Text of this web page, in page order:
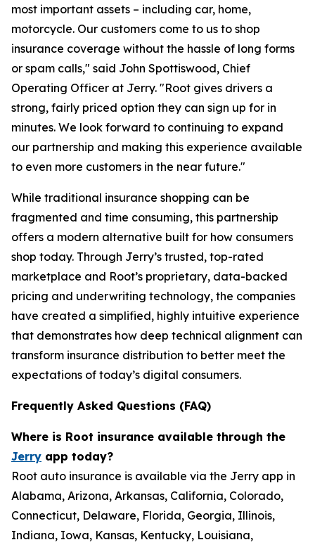
most important assets – including car, home,
motorcycle. Our customers come to us to shop
insurance coverage without the hassle of long forms
or spam calls," said John Spottiswood, Chief
Operating Officer at Jerry. "Root gives drivers a
strong, fairly priced option they can sign up for in
minutes. We look forward to continuing to expand
our partnership and making this experience available
to even more customers in the near future."
While traditional insurance shopping can be
fragmented and time consuming, this partnership
offers a modern alternative built for how consumers
shop today. Through Jerry’s trusted, top-rated
marketplace and Root’s proprietary, data-backed
pricing and underwriting technology, the companies
have created a simplified, highly intuitive experience
that demonstrates how deep technical alignment can
transform insurance distribution to better meet the
expectations of today’s digital consumers.
Frequently Asked Questions (FAQ)
Where is Root insurance available through the
Jerry app today?
Root auto insurance is available via the Jerry app in
Alabama, Arizona, Arkansas, California, Colorado,
Connecticut, Delaware, Florida, Georgia, Illinois,
Indiana, Iowa, Kansas, Kentucky, Louisiana,